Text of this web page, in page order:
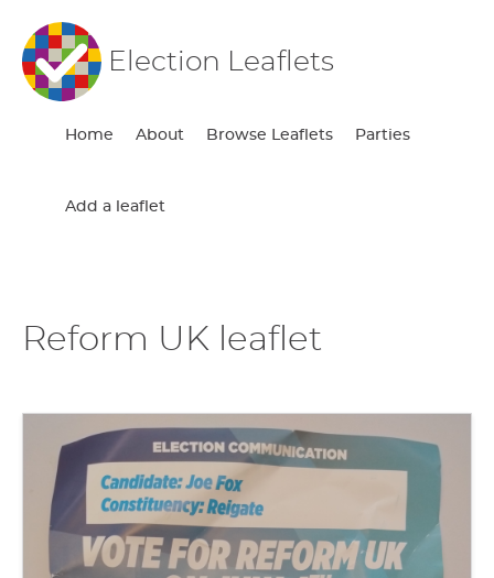
Election Leaflets
Home About Browse Leaflets Parties
Add a leaflet
Reform UK leaflet